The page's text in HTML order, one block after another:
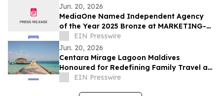
Jun. 20, 2026
MediaOne Named Independent Agency
of the Year 2025 Bronze at MARKETING-
INTERACTIVE’s Agency of the Year
Awards
EIN Presswire
Jun. 20, 2026
Centara Mirage Lagoon Maldives
Honoured for Redefining Family Travel at
the Travel + Leisure Luxury Awards 2026
EIN Presswire